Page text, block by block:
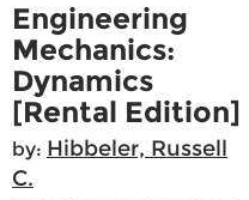
Engineering
Mechanics:
Dynamics
[Rental Edition]
by: Hibbeler, Russell
C.